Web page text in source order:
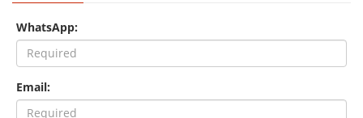
WhatsApp:
Email: